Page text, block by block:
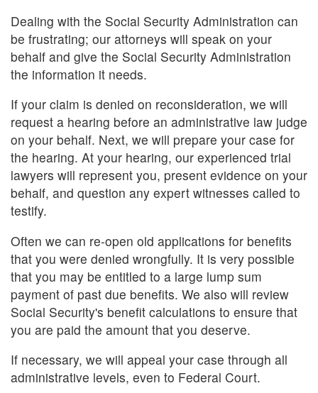
Dealing with the Social Security Administration can
be frustrating; our attorneys will speak on your
behalf and give the Social Security Administration
the information it needs.
If your claim is denied on reconsideration, we will
request a hearing before an administrative law judge
on your behalf. Next, we will prepare your case for
the hearing. At your hearing, our experienced trial
lawyers will represent you, present evidence on your
behalf, and question any expert witnesses called to
testify.
Often we can re-open old applications for benefits
that you were denied wrongfully. It is very possible
that you may be entitled to a large lump sum
payment of past due benefits. We also will review
Social Security's benefit calculations to ensure that
you are paid the amount that you deserve.
If necessary, we will appeal your case through all
administrative levels, even to Federal Court.